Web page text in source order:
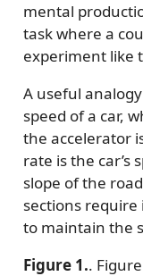
mental
task where a
experiment like
A useful
speed of a car,
the accelerator
rate is the car’s
slope of the
sections
to maintain the
Figure 1..